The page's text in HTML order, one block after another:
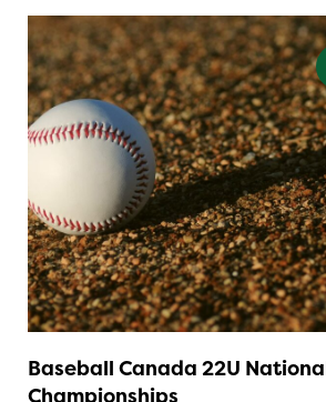
Baseball Canada 22U
Championships